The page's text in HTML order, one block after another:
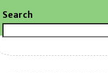
Search